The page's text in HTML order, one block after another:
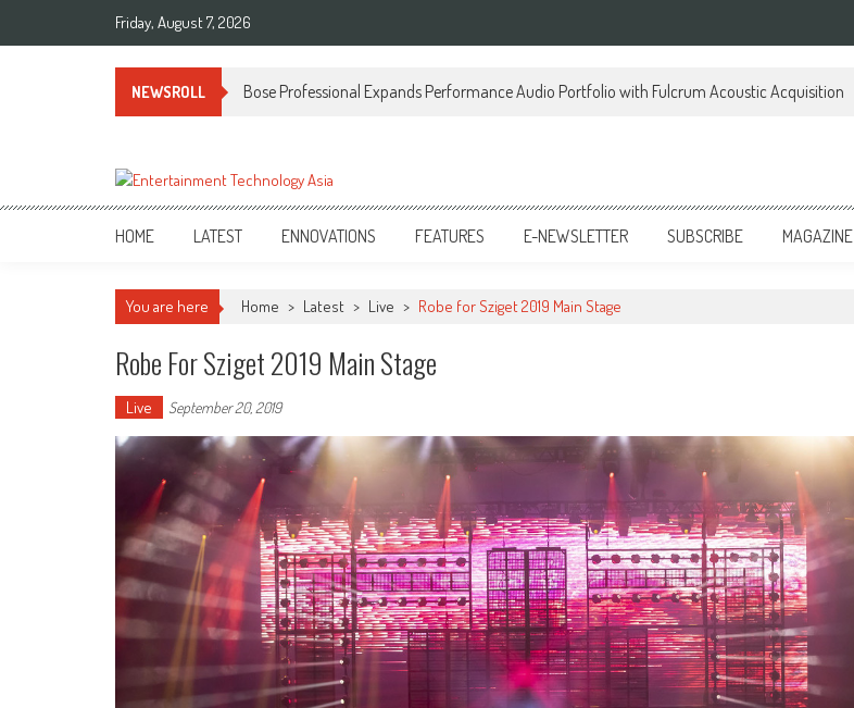
Friday, August 7, 2026
NEWSROLL Bose Professional Expands Performance Audio Portfolio with Fulcrum Acoustic Acquisition
ETA
Your online resource for Pro AV technology news and industry trends.
HOME LATEST ENNOVATIONS FEATURES E-NEWSLETTER SUBSCRIBE MAGAZINE
You are here Home > Latest > Live > Robe for Sziget 2019 Main Stage
Robe For Sziget 2019 Main Stage
Live September 20, 2019